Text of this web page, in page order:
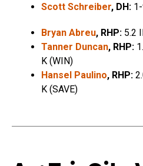
Scott Schreiber, DH:
Bryan Abreu, RHP: 5.2
Tanner Duncan, RHP:
K (WIN)
Hansel Paulino, RHP:
K (SAVE)